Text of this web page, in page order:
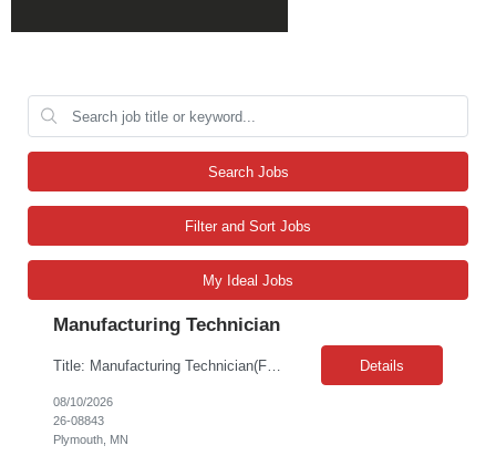
Search Jobs
Filter and Sort Jobs
My Ideal Jobs
Manufacturing Technician
Title: Manufacturing Technician(Front line engineering technician) Shift: 2nd shift role (4 PM – 2:30 AM [10 hours], Monday – Thursday) Location: 5050 Nathan Lane N., Plymouth 55442 Duration: 11 Month Contract with possible Extension Must be open to working overtime based on production and staffing needs (possibly several days a month) Duties Provide production s... Details
08/10/2026
26-08843
Plymouth, MN